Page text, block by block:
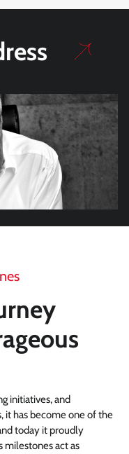
initiatives, and
it has become one of the
today it proudly
milestones act as